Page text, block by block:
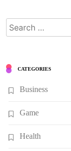
Search
for:
CATEGORIES
Business
Game
Health